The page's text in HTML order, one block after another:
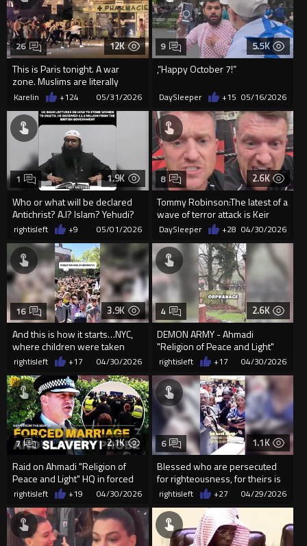
12K
This is Paris tonight. A war
zone. Muslims are literally
destroying Europe.
26
Karelin +124 05/31/2026
5.5K
,“Happy October 7!”
9
DaySleeper +15 05/16/2026
1.9K
Who or what will be declared
Antichrist? A.I? Islam? Yehudi?
1
rightisleft +9 05/01/2026
2.6K
Tommy Robinson:The latest of a
wave of terror attack is Keir
Starmer's fault !
8
DaySleeper +28 04/30/2026
3.9K
And this is how it starts…NYC,
where children were taken
outside to “embrace” Islamic
16
rightisleft +17 04/30/2026
2.6K
DEMON ARMY - Ahmadi
"Religion of Peace and Light"
HQ in Crewe, UK.
4
rightisleft +17 04/30/2026
2.1K
Raid on Ahmadi "Religion of
Peace and Light" HQ in forced
marriage, slaver...
7
rightisleft +19 04/30/2026
1.1K
Blessed who are persecuted
for righteousness, for theirs is
the kingdom of heaven
6
rightisleft +27 04/29/2026